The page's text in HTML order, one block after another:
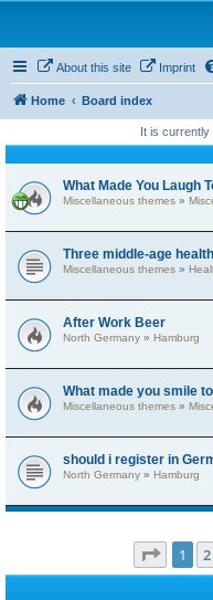
About this site Imprint
Home Board index
It is currently
What Made You Laugh
Miscellaneous themes »
Miscellaneous themes »
After Work Beer
North Germany » Hamburg
What made you smile
Miscellaneous themes »
should i register in
North Germany » Hamburg
Page 1
1 2